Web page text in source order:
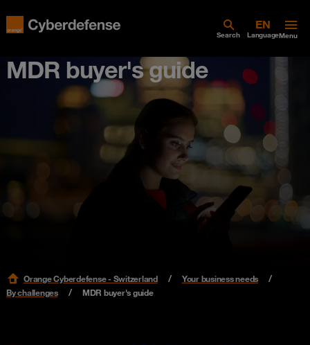
Search LanguageMenu
MDR buyer's guide
Orange Cyberdefense - Switzerland
Your business needs
By challenges
MDR buyer's guide